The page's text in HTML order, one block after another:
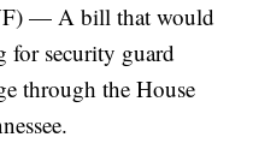
— A bill that would
for security guard
through the House